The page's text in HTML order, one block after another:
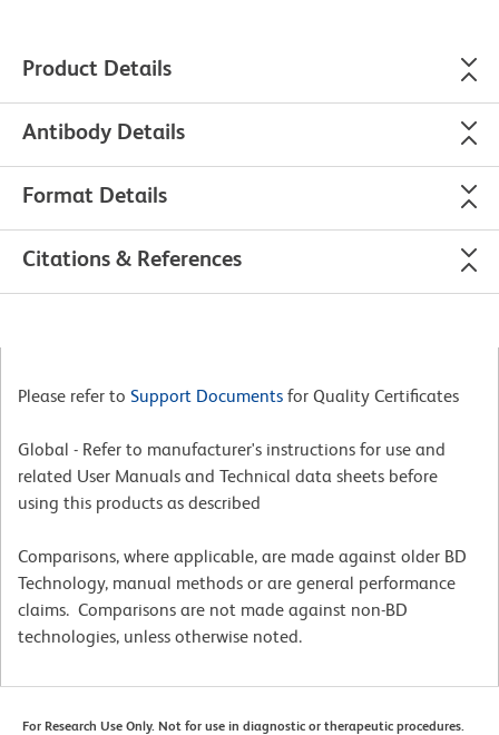
Product Details
Antibody Details
Format Details
Citations & References
Please refer to Support Documents for Quality Certificates
Global - Refer to manufacturer's instructions for use and
related User Manuals and Technical data sheets before
using this products as described
Comparisons, where applicable, are made against older BD
Technology, manual methods or are general performance
claims. Comparisons are not made against non-BD
technologies, unless otherwise noted.
For Research Use Only. Not for use in diagnostic or therapeutic procedures.